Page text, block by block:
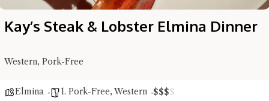
Kay’s Steak & Lobster Elmina Dinner
Western, Pork-Free
Elmina 1. Pork-Free,Western $$$$